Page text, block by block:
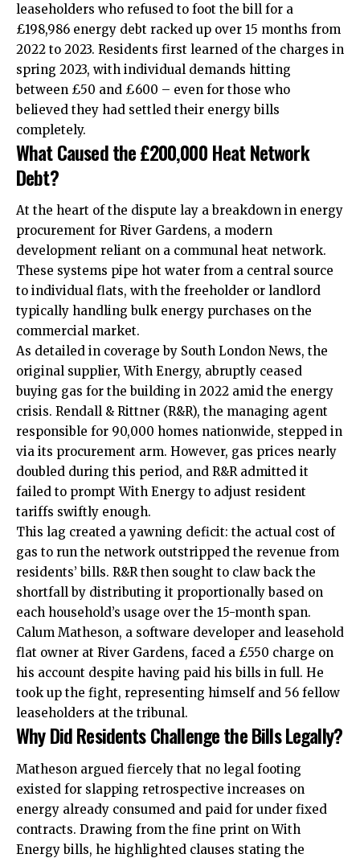
leaseholders who refused to foot the bill for a
£198,986 energy debt racked up over 15 months from
2022 to 2023. Residents first learned of the charges in
spring 2023, with individual demands hitting
between £50 and £600 – even for those who
believed they had settled their energy bills
completely.
What Caused the £200,000 Heat Network
Debt?
At the heart of the dispute lay a breakdown in energy
procurement for River Gardens, a modern
development reliant on a communal heat network.
These systems pipe hot water from a central source
to individual flats, with the freeholder or landlord
typically handling bulk energy purchases on the
commercial market.
As detailed in coverage by South London News, the
original supplier, With Energy, abruptly ceased
buying gas for the building in 2022 amid the energy
crisis. Rendall & Rittner (R&R), the managing agent
responsible for 90,000 homes nationwide, stepped in
via its procurement arm. However, gas prices nearly
doubled during this period, and R&R admitted it
failed to prompt With Energy to adjust resident
tariffs swiftly enough.
This lag created a yawning deficit: the actual cost of
gas to run the network outstripped the revenue from
residents’ bills. R&R then sought to claw back the
shortfall by distributing it proportionally based on
each household’s usage over the 15-month span.
Calum Matheson, a software developer and leasehold
flat owner at River Gardens, faced a £550 charge on
his account despite having paid his bills in full. He
took up the fight, representing himself and 56 fellow
leaseholders at the tribunal.
Why Did Residents Challenge the Bills Legally?
Matheson argued fiercely that no legal footing
existed for slapping retrospective increases on
energy already consumed and paid for under fixed
contracts. Drawing from the fine print on With
Energy bills, he highlighted clauses stating the